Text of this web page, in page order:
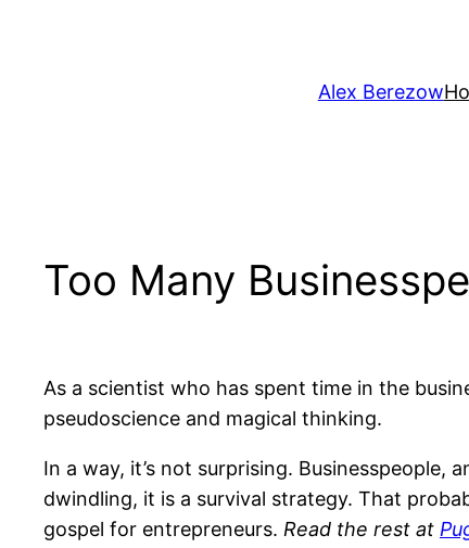
Alex Berezow
Too Many
As a scientist who has spent time in the
pseudoscience and magical thinking.
In a way, it’s not surprising. Businesspeople,
dwindling, it is a survival strategy. That
gospel for entrepreneurs. Read the rest at